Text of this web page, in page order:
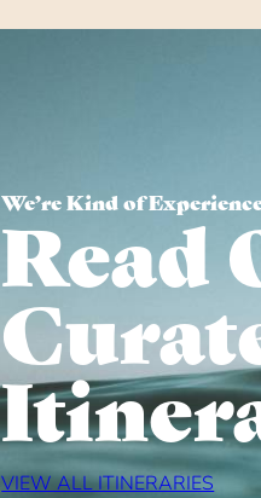
We’re Kind of
Read
VIEW ALL ITINERARIES